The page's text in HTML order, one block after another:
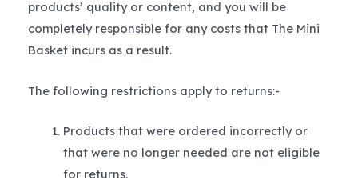
products’ quality or content, and you will be
completely responsible for any costs that The Mini
Basket incurs as a result.
The following restrictions apply to returns:-
Products that were ordered incorrectly or
that were no longer needed are not eligible
for returns.